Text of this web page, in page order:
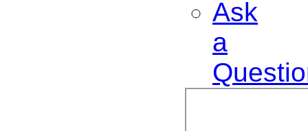
Ask
a